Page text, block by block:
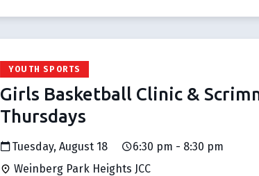
YOUTH SPORTS
Girls Basketball Clinic &
Thursdays
Tuesday, August 18
6:30 pm - 8:30 pm
Weinberg Park Heights JCC